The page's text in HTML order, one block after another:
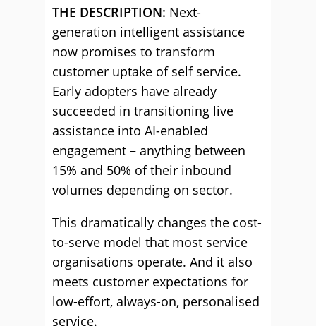
THE DESCRIPTION: Next-
generation intelligent assistance
now promises to transform
customer uptake of self service.
Early adopters have already
succeeded in transitioning live
assistance into AI-enabled
engagement – anything between
15% and 50% of their inbound
volumes depending on sector.
This dramatically changes the cost-
to-serve model that most service
organisations operate. And it also
meets customer expectations for
low-effort, always-on, personalised
service.